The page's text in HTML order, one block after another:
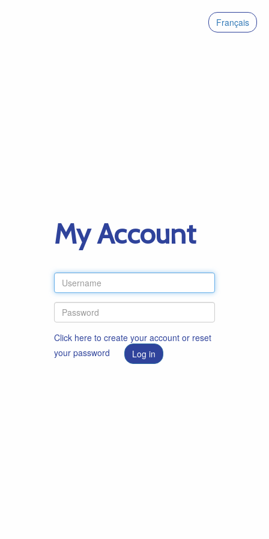
Français
My Account
Click here to create your account or reset
your password